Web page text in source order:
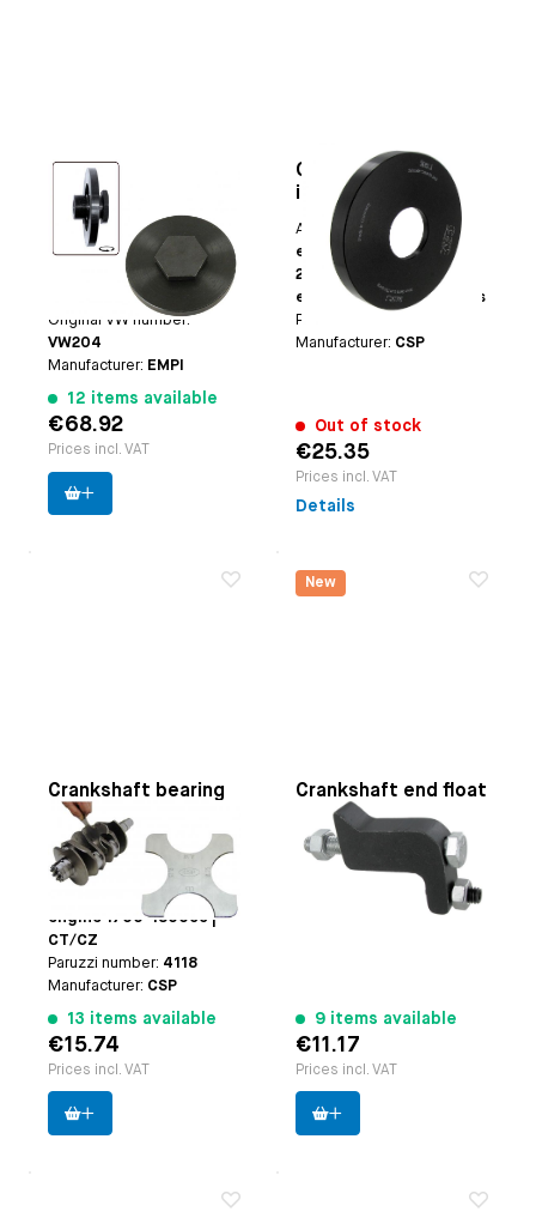
Crank seal (flywheel
side) stock
installation tool
Applicable onBeetle
(except 25hp+30hp) |
Type 3 | CT/CZ
Paruzzi number:
Original VW number:
VW204
Manufacturer: EMPI
12 items available
€68.92
Prices incl. VAT
Crank seal
installation tool
extra deep
Applicable on
Type-1
engines except
25hp+30hp | Type-3
engines | CT/CZ engines
Paruzzi number:
Manufacturer: CSP
Out of stock
€25.35
Prices incl. VAT
Details
Crankshaft bearing
1-3 measuring tool
Applicable onType-1
engine (not 25hp+30hp)
| Type-3 engine | Type-4
engine 1700-1800cc |
CT/CZ
Paruzzi number: 4118
Manufacturer: CSP
13 items available
€15.74
Prices incl. VAT
New
Crankshaft end float
measuring tool
Paruzzi number:
4112
Manufacturer:Paruzzi
9 items available
€11.17
Prices incl. VAT